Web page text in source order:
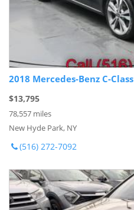
2018 Mercedes-Benz C-Class
$13,795
78,557 miles
New Hyde Park, NY
(516) 272-7092